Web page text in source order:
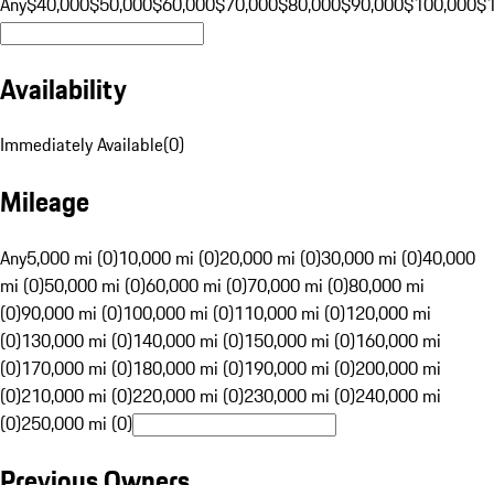
Availability
Immediately Available(0)
Mileage
Any5,000 mi (0)10,000 mi (0)20,000 mi (0)30,000 mi (0)40,000
mi (0)50,000 mi (0)60,000 mi (0)70,000 mi (0)80,000 mi
(0)90,000 mi (0)100,000 mi (0)110,000 mi (0)120,000 mi
(0)130,000 mi (0)140,000 mi (0)150,000 mi (0)160,000 mi
(0)170,000 mi (0)180,000 mi (0)190,000 mi (0)200,000 mi
(0)210,000 mi (0)220,000 mi (0)230,000 mi (0)240,000 mi
(0)250,000 mi (0)